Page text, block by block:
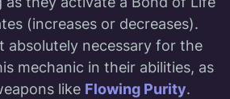
(increases or decreases).
absolutely necessary for the
mechanic in their abilities, as
like Flowing Purity.